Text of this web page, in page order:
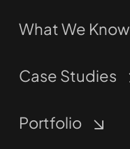
What We Know
Case Studies
Portfolio